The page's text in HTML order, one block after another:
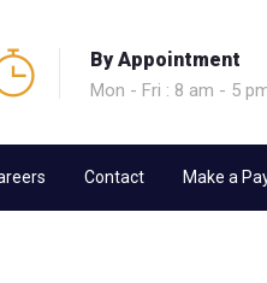
By Appointment
Mon - Fri : 8 am - 5
Contact Make a